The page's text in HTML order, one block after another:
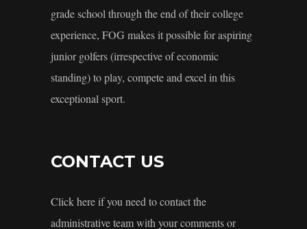
grade school through the end of their college
experience, FOG makes it possible for aspiring
junior golfers (irrespective of economic
standing) to play, compete and excel in this
exceptional sport.
CONTACT US
Click here if you need to contact the
administrative team with your comments or